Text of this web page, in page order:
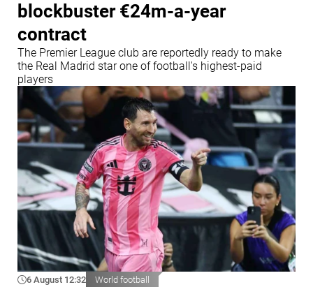
blockbuster €24m-a-year
contract
The Premier League club are reportedly ready to make
the Real Madrid star one of football's highest-paid
players
6 August 12:32 World football